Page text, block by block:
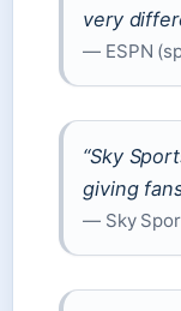
very
— ESPN
“Sky
giving
— Sky